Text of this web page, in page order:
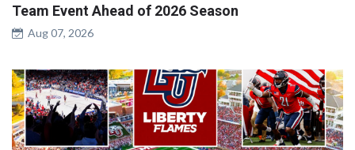
Team Event Ahead of 2026 Season
Aug 07, 2026